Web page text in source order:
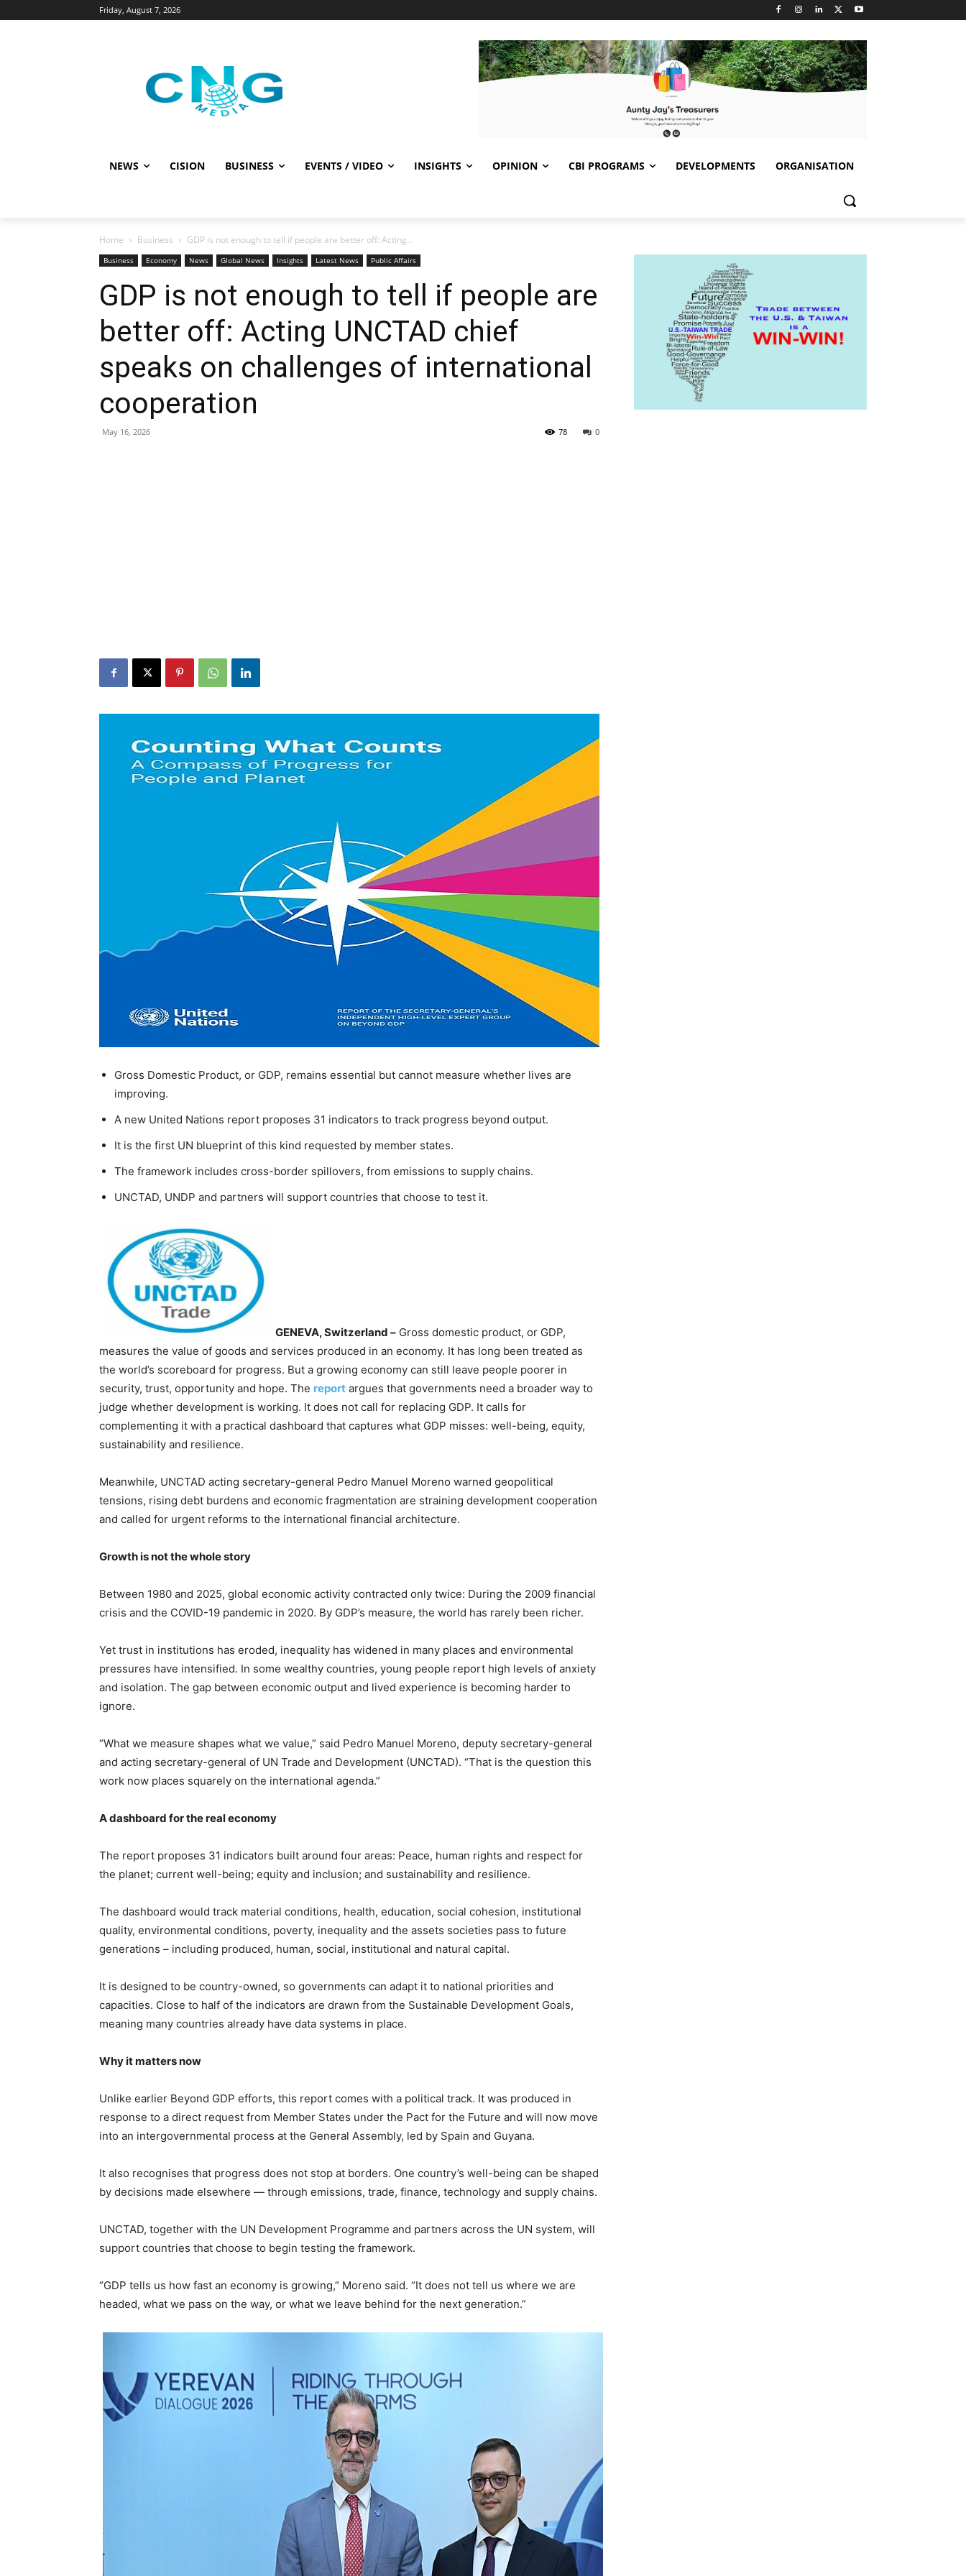
Friday, August 7, 2026
NEWS CISION BUSINESS EVENTS / VIDEO INSIGHTS OPINION CBI PROGRAMS DEVELOPMENTS ORGANISATION
Home Business GDP is not enough to tell if people are better off: Acting...
Business Economy News Global News Insights Latest News Public Affairs
GDP is not enough to tell if people are
better off: Acting UNCTAD chief
speaks on challenges of international
cooperation
May 16, 2026 0
78
Gross Domestic Product, or GDP, remains essential but cannot measure whether lives are
improving.
A new United Nations report proposes 31 indicators to track progress beyond output.
It is the first UN blueprint of this kind requested by member states.
The framework includes cross-border spillovers, from emissions to supply chains.
UNCTAD, UNDP and partners will support countries that choose to test it.
GENEVA, Switzerland – Gross domestic product, or GDP,
measures the value of goods and services produced in an economy. It has long been treated as
the world’s scoreboard for progress. But a growing economy can still leave people poorer in
security, trust, opportunity and hope. The report argues that governments need a broader way to
judge whether development is working. It does not call for replacing GDP. It calls for
complementing it with a practical dashboard that captures what GDP misses: well-being, equity,
sustainability and resilience.
Meanwhile, UNCTAD acting secretary-general Pedro Manuel Moreno warned geopolitical
tensions, rising debt burdens and economic fragmentation are straining development cooperation
and called for urgent reforms to the international financial architecture.
Growth is not the whole story
Between 1980 and 2025, global economic activity contracted only twice: During the 2009 financial
crisis and the COVID-19 pandemic in 2020. By GDP’s measure, the world has rarely been richer.
Yet trust in institutions has eroded, inequality has widened in many places and environmental
pressures have intensified. In some wealthy countries, young people report high levels of anxiety
and isolation. The gap between economic output and lived experience is becoming harder to
ignore.
“What we measure shapes what we value,” said Pedro Manuel Moreno, deputy secretary-general
and acting secretary-general of UN Trade and Development (UNCTAD). “That is the question this
work now places squarely on the international agenda.”
A dashboard for the real economy
The report proposes 31 indicators built around four areas: Peace, human rights and respect for
the planet; current well-being; equity and inclusion; and sustainability and resilience.
The dashboard would track material conditions, health, education, social cohesion, institutional
quality, environmental conditions, poverty, inequality and the assets societies pass to future
generations – including produced, human, social, institutional and natural capital.
It is designed to be country-owned, so governments can adapt it to national priorities and
capacities. Close to half of the indicators are drawn from the Sustainable Development Goals,
meaning many countries already have data systems in place.
Why it matters now
Unlike earlier Beyond GDP efforts, this report comes with a political track. It was produced in
response to a direct request from Member States under the Pact for the Future and will now move
into an intergovernmental process at the General Assembly, led by Spain and Guyana.
It also recognises that progress does not stop at borders. One country’s well-being can be shaped
by decisions made elsewhere — through emissions, trade, finance, technology and supply chains.
UNCTAD, together with the UN Development Programme and partners across the UN system, will
support countries that choose to begin testing the framework.
“GDP tells us how fast an economy is growing,” Moreno said. “It does not tell us where we are
headed, what we pass on the way, or what we leave behind for the next generation.”